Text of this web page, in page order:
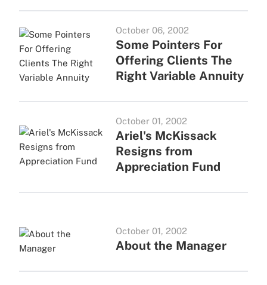
October 06, 2002
Some Pointers For
Offering Clients The
Right Variable Annuity
October 01, 2002
Ariel's McKissack
Resigns from
Appreciation Fund
October 01, 2002
About the Manager